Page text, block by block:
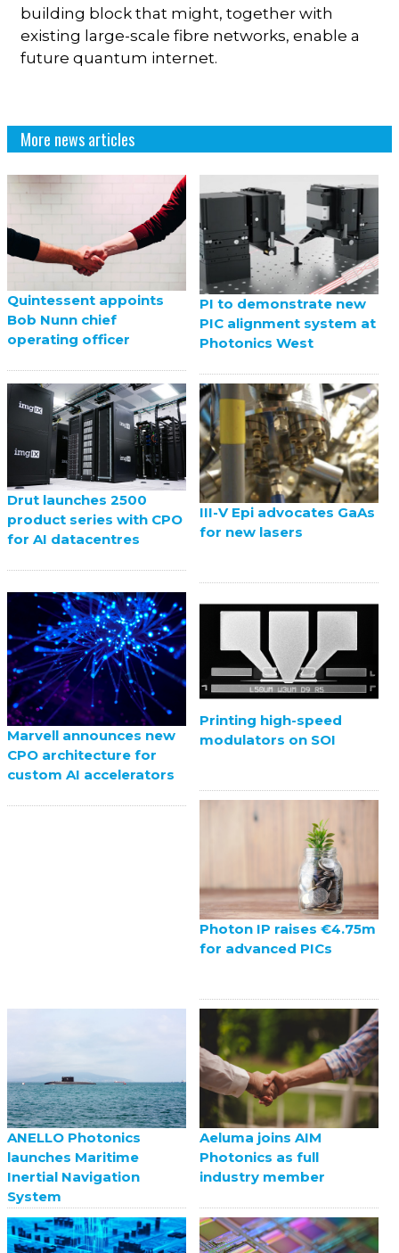
building block that might, together with
existing large-scale fibre networks, enable a
future quantum internet.
More news articles
Quintessent appoints
Bob Nunn chief
operating officer
PI to demonstrate new
PIC alignment system at
Photonics West
Drut launches 2500
product series with CPO
for AI datacentres
III-V Epi advocates GaAs
for new lasers
Marvell announces new
CPO architecture for
custom AI accelerators
Printing high-speed
modulators on SOI
Photon IP raises €4.75m
for advanced PICs
ANELLO Photonics
launches Maritime
Inertial Navigation
System
Aeluma joins AIM
Photonics as full
industry member